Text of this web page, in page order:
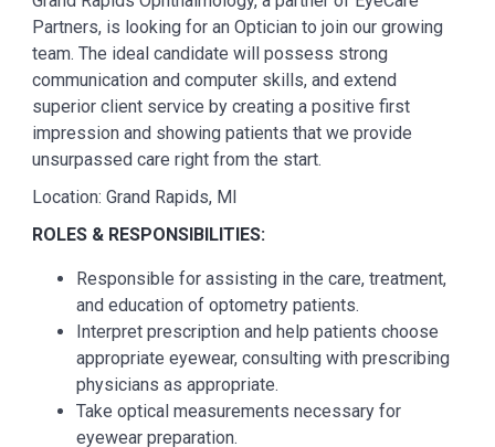
Partners, is looking for an Optician to join our growing
team. The ideal candidate will possess strong
communication and computer skills, and extend
superior client service by creating a positive first
impression and showing patients that we provide
unsurpassed care right from the start.
Location: Grand Rapids, MI
ROLES & RESPONSIBILITIES:
Responsible for assisting in the care, treatment,
and education of optometry patients.
Interpret prescription and help patients choose
appropriate eyewear, consulting with prescribing
physicians as appropriate.
Take optical measurements necessary for
eyewear preparation.